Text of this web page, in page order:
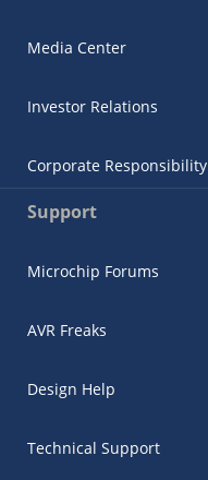
Media Center
Investor Relations
Corporate Responsibility
Support
Microchip Forums
AVR Freaks
Design Help
Technical Support